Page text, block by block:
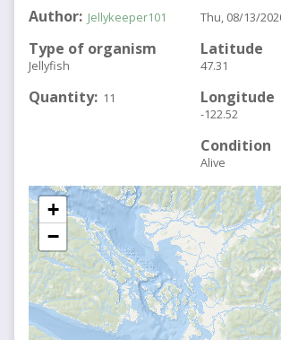
Author Jellykeeper101
Type of organism
Jellyfish
Quantity 11
Thu, 08/13/
Latitude
47.31
Longitude
-122.52
Condition
Alive
+
−